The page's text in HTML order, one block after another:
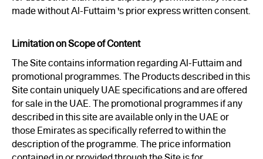
made without Al-Futtaim 's prior express written consent.
Limitation on Scope of Content
The Site contains information regarding Al-Futtaim and
promotional programmes. The Products described in this
Site contain uniquely UAE specifications and are offered
for sale in the UAE. The promotional programmes if any
described in this site are available only in the UAE or
those Emirates as specifically referred to within the
description of the programme. The price information